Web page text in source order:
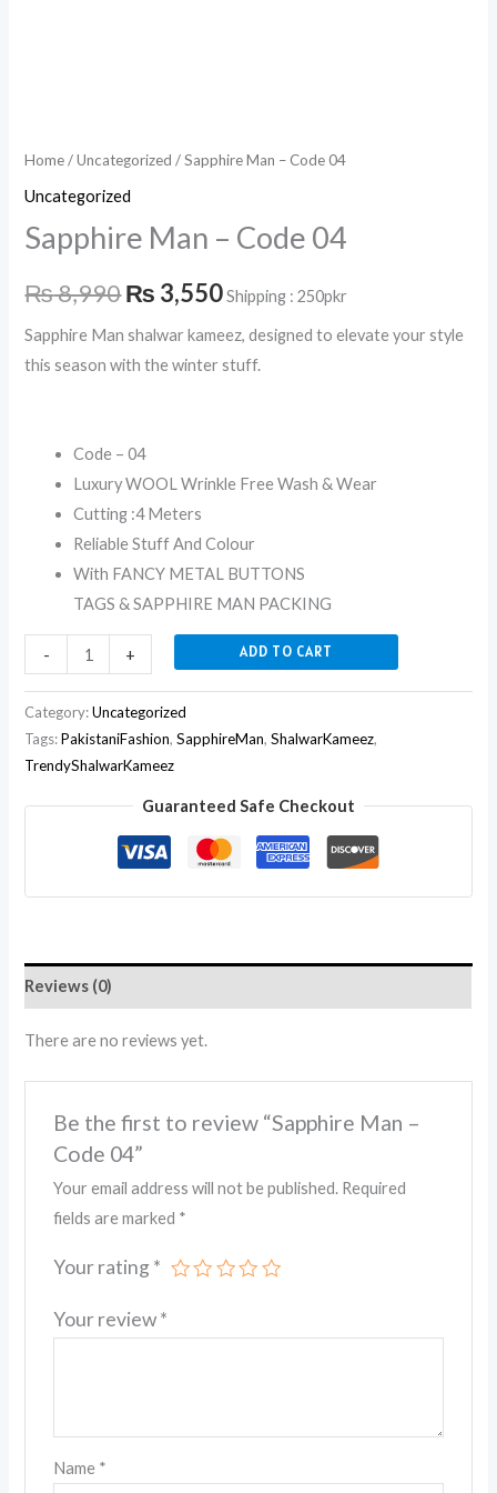
Home/Uncategorized / Sapphire Man – Code 04
Uncategorized
Sapphire Man – Code 04
₨8,990₨ 3,550 Shipping : 250pkr
Sapphire Man shalwar kameez, designed to elevate your style
this season with the winter stuff.
Code – 04
Luxury WOOL Wrinkle Free Wash & Wear
Cutting :4 Meters
Reliable Stuff And Colour
With FANCY METAL BUTTONS
TAGS & SAPPHIRE MAN PACKING
- + ADD TO CART
Category:Uncategorized
Tags:PakistaniFashion,SapphireMan,ShalwarKameez,
TrendyShalwarKameez
Guaranteed Safe Checkout
Reviews (0)
There are no reviews yet.
Be the first to review “Sapphire Man –
Code 04”
Your email address will not be published. Required
fields are marked *
Your rating *
Your review*
Name *